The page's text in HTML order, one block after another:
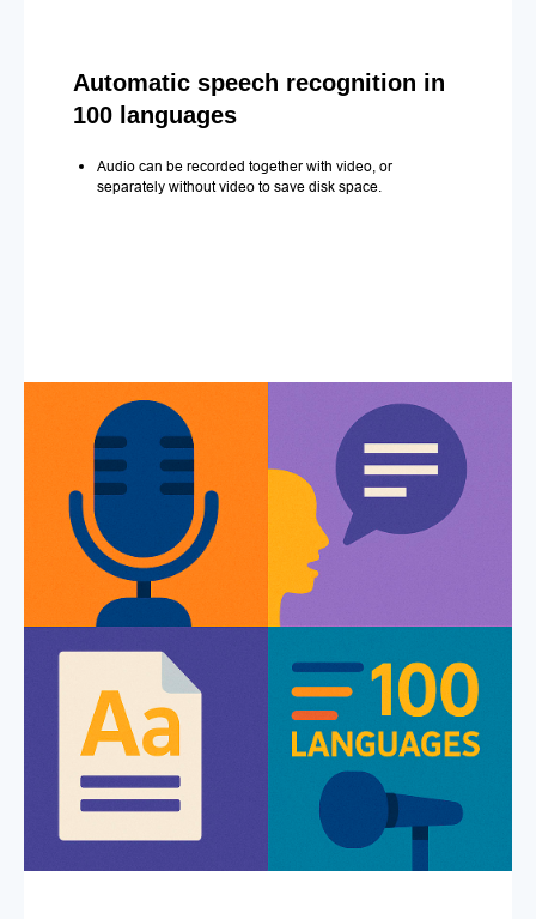
Automatic speech recognition in
100 languages
Audio can be recorded together with video, or
separately without video to save disk space.